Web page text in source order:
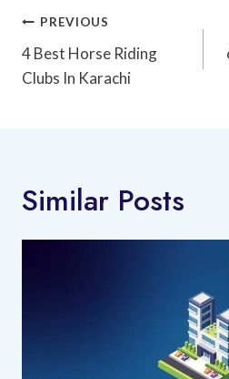
Post
Navigation
PREVIOUS
4 Best Horse Riding
Clubs In Karachi
Similar Posts